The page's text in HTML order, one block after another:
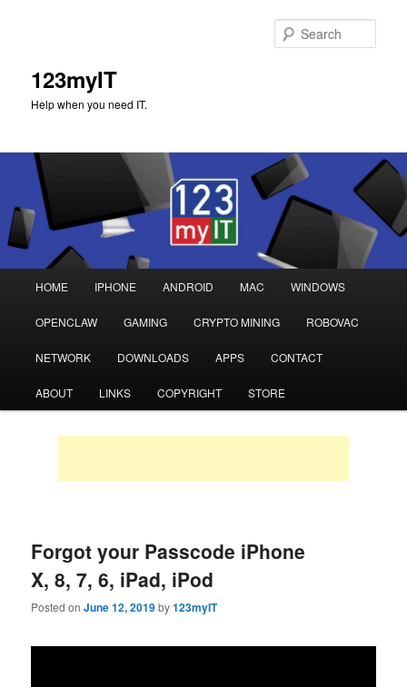
123myIT
Help when you need IT.
Skip
to
primary
Skip
to
secondary
HOME IPHONE ANDROID MAC WINDOWS
OPENCLAW GAMING CRYPTO MINING ROBOVAC
NETWORK DOWNLOADS APPS CONTACT
ABOUT LINKS COPYRIGHT STORE
Forgot your Passcode iPhone
X, 8, 7, 6, iPad, iPod
Posted onJune 12, 2019by123myIT